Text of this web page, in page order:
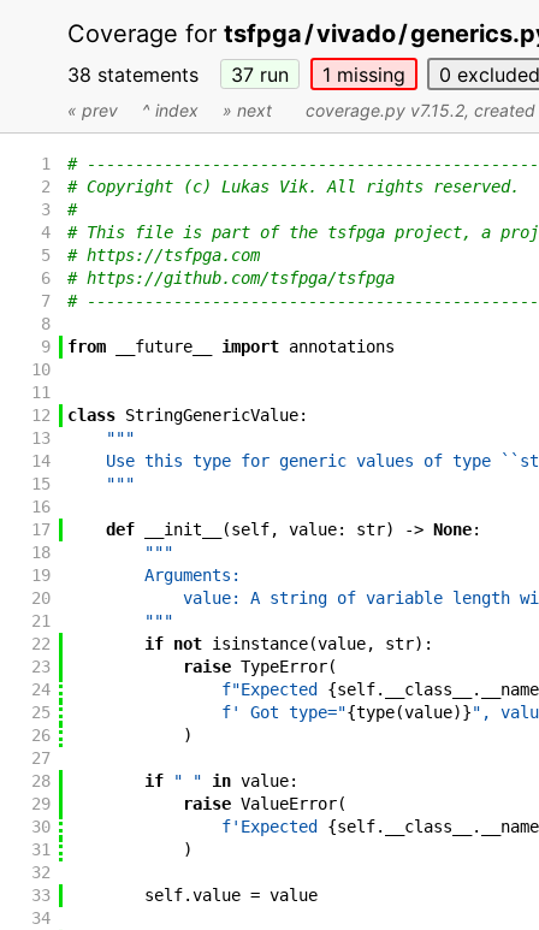
Coverage for tsfpga/vivado/
38 statements 37run 1 missing 0 excluded
« prev ^ index » next coverage.py v7.15.2,
1
#
2
# Copyright (c) Lukas Vik. All rights reserved.
3
#
4
# This file is part of the tsfpga project, a
5
# https://tsfpga.com
6
# https://github.com/tsfpga/tsfpga
7
#
8
9
from __future__ import annotations
10
11
12
class StringGenericValue:
13
"""
14
Use this type for generic values of type
15
    """
16
17
def __init__ (self, value: str) -> None:
18
"""
19
        Arguments:
20
value: A string of variable length
21
        """
22
if not isinstance(value, str) :
23
raise TypeError(
24
f"Expected {self. __class__ .
25
f' Got type="{type(value)}",
26
)
27
28
if " " in value:
29
raise ValueError(
30
f' Expected {self. __class__ .
31
)
32
33
self.value = value
34